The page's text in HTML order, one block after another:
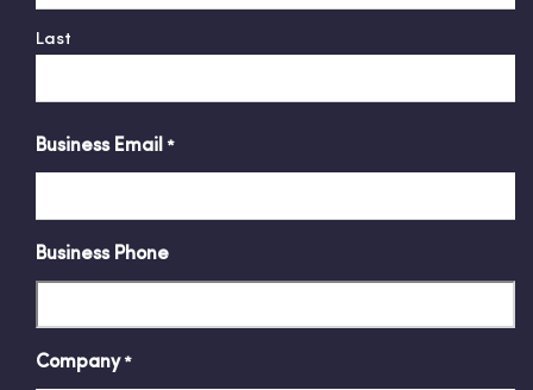
Last
Business Email *
Business Phone
Company *